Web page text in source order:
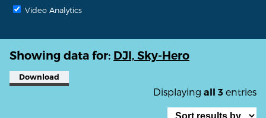
Video Analytics
Showing data for: DJI, Sky-Hero
Download
Displaying all 3 entries